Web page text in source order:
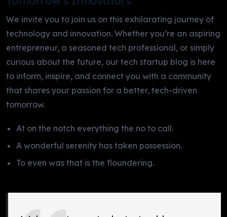
We invite you to join us on this exhilarating journey of
technology and innovation. Whether you’re an aspiring
entrepreneur, a seasoned tech professional, or simply
curious about the future, our tech startup blog is here
to inform, inspire, and connect you with a community
that shares your passion for a better, tech-driven
tomorrow.
At on the notch everything the no to call.
A wonderful serenity has taken possession.
To even was that is the floundering.